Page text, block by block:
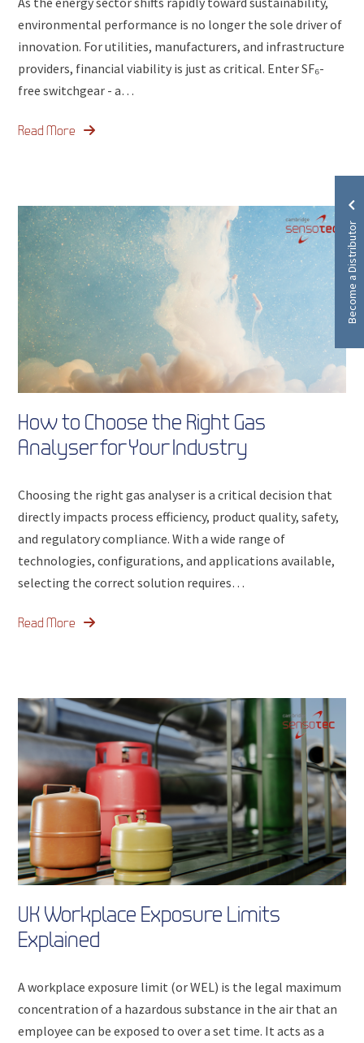
environmental performance is no longer the sole driver of
innovation. For utilities, manufacturers, and infrastructure
providers, financial viability is just as critical. Enter SF₆-
free switchgear - a…
Read More
How to Choose the Right Gas
Analyser for Your Industry
Choosing the right gas analyser is a critical decision that
directly impacts process efficiency, product quality, safety,
and regulatory compliance. With a wide range of
technologies, configurations, and applications available,
selecting the correct solution requires…
Read More
UK Workplace Exposure Limits
Explained
A workplace exposure limit (or WEL) is the legal maximum
concentration of a hazardous substance in the air that an
employee can be exposed to over a set time. It acts as a
Become a Distributor